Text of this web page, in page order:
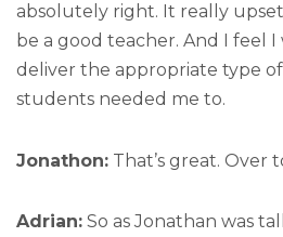
absolutely right. It really
be a good teacher. And I feel I
deliver the appropriate type
students needed me to.
Jonathon: That’s great. Over
Adrian: So as Jonathan was